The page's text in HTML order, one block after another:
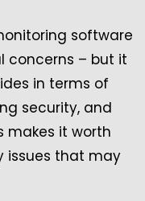
software
concerns – but it
in terms of
security, and
makes it worth
issues that may